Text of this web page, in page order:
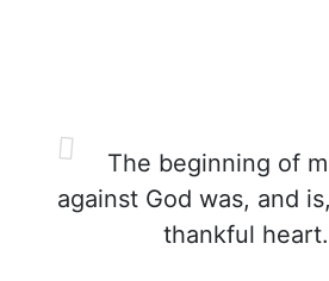
The beginning of
against God was, and
thankful heart.